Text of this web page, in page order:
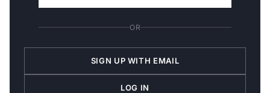
OR
SIGN UP WITH EMAIL
LOG IN